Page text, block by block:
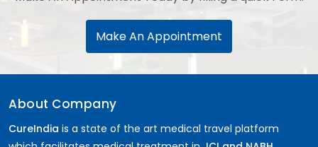
Make An Appointment
About Company
CureIndia is a state of the art medical travel platform